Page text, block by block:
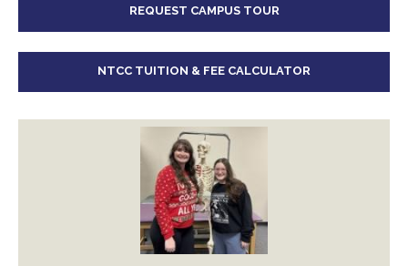
REQUEST CAMPUS TOUR
NTCC TUITION & FEE CALCULATOR